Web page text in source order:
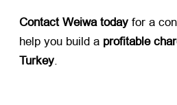
Contact Weiwa today for a
help you build a ​ profitable
Turkey.